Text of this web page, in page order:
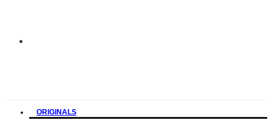
ORIGINALS